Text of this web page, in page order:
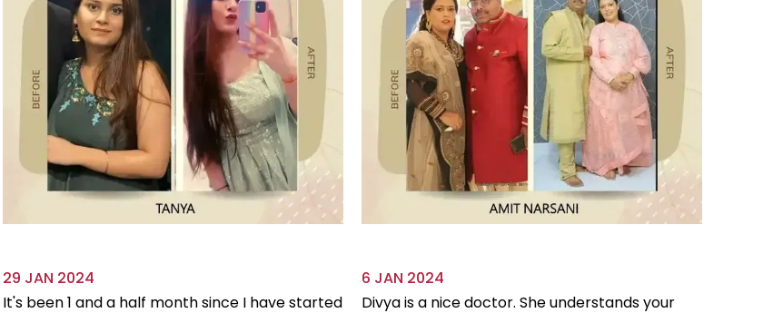
29 JAN 2024
It's been 1 and a half month since I have started
6 JAN 2024
Divya is a nice doctor. She understands your